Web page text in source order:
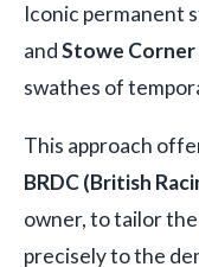
Iconic permanent
andStowe Corner
swathes of
This approach
BRDC (British
owner, to tailor
precisely to the